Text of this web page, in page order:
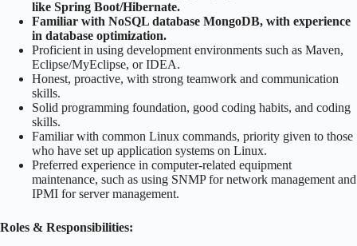
like Spring Boot/Hibernate.
Familiar with NoSQL database MongoDB, with experience
in database optimization.
Proficient in using development environments such as Maven,
Eclipse/MyEclipse, or IDEA.
Honest, proactive, with strong teamwork and communication
skills.
Solid programming foundation, good coding habits, and coding
skills.
Familiar with common Linux commands, priority given to those
who have set up application systems on Linux.
Preferred experience in computer-related equipment
maintenance, such as using SNMP for network management and
IPMI for server management.
Roles & Responsibilities: